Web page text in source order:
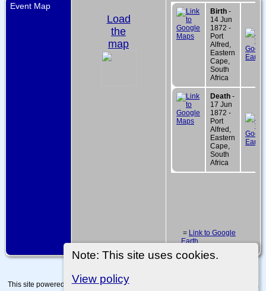
Note: This site uses cookies.
View policy
Event Map
Load
the
map
Birth -
14 Jun
1872 -
Port
Alfred,
Eastern
Cape,
South
Africa
Death -
17 Jun
1872 -
Port
Alfred,
Eastern
Cape,
South
Africa
= Link to Google
Earth
This site powered byThe Next Generation of Genealogy Sitebuilding